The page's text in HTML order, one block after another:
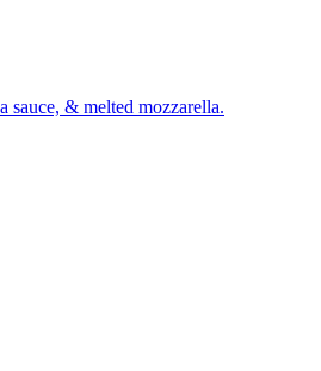
sauce, & melted mozzarella.